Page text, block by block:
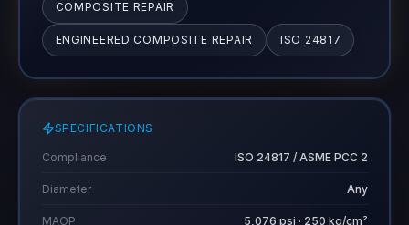
COMPOSITE REPAIR
ENGINEERED COMPOSITE REPAIR ISO 24817
SPECIFICATIONS
Compliance ISO 24817 / ASME PCC 2
Diameter Any
MAOP 5,076 psi · 250 kg/cm²